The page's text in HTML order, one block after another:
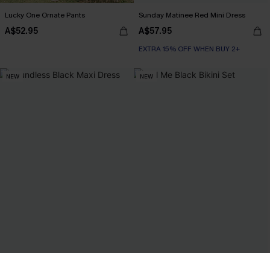
Lucky One Ornate Pants
A$52.95
Sunday Matinee Red Mini Dress
A$57.95
EXTRA 15% OFF WHEN BUY 2+
NEW NEW